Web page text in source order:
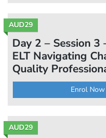
AUD29
Day 2 – Session
ELT Navigating
Quality
Enrol Now
AUD29